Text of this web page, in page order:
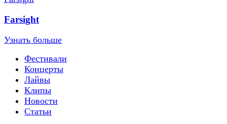
Farsight
Узнать больше
Фестивали
Концерты
Лайвы
Клипы
Новости
Статьи